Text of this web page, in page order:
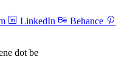
LinkedIn
Behance
dot be